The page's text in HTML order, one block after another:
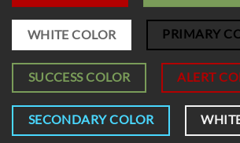
WHITE COLOR PRIMARY
SUCCESS COLOR ALERT
SECONDARY COLOR